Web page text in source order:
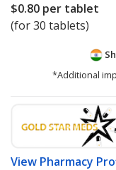
$0.80 per tablet
(for 30 tablets)
*Additional
View Pharmacy